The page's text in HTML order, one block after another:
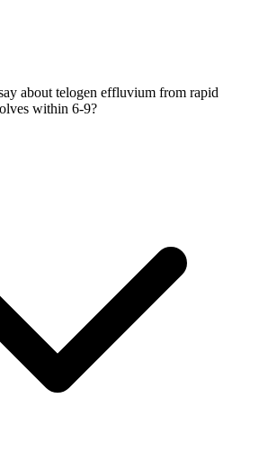
about telogen effluvium from rapid
within 6-9?